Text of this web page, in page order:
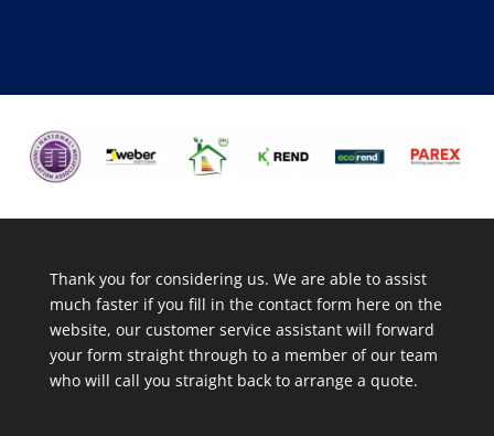
Thank you for considering us. We are able to assist
much faster if you fill in the contact form here on the
website, our customer service assistant will forward
your form straight through to a member of our team
who will call you straight back to arrange a quote.